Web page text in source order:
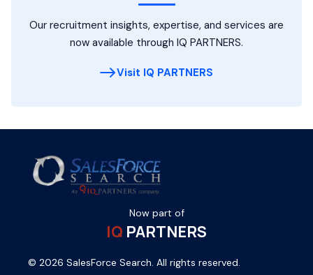
Our recruitment insights, expertise, and services are
now available through IQ PARTNERS.
Visit IQ PARTNERS
Now part of
IQ PARTNERS
© 2026 SalesForce Search. All rights reserved.